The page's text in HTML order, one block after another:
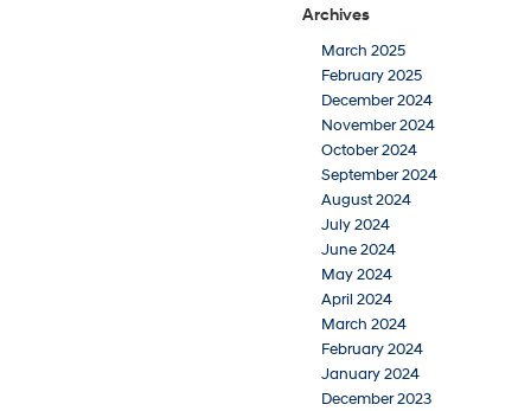
Archives
March 2025
February 2025
December 2024
November 2024
October 2024
September 2024
August 2024
July 2024
June 2024
May 2024
April 2024
March 2024
February 2024
January 2024
December 2023